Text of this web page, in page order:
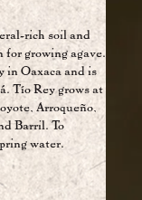
rich soil and
growing agave.
in Oaxaca and is
Tío Rey grows at
Arroqueño,
Barril. To
water.